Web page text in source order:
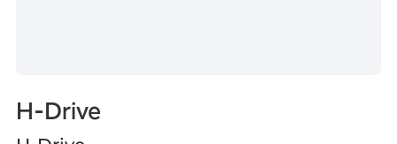
H-Drive